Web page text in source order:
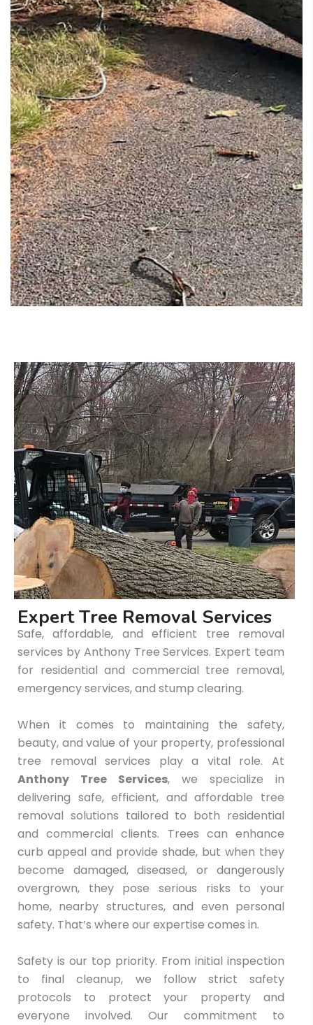
Expert Tree Removal Services
Safe, affordable, and efficient tree removal
services by Anthony Tree Services. Expert team
for residential and commercial tree removal,
emergency services, and stump clearing.
When it comes to maintaining the safety,
beauty, and value of your property, professional
tree removal services play a vital role. At
Anthony Tree Services, we specialize in
delivering safe, efficient, and affordable tree
removal solutions tailored to both residential
and commercial clients. Trees can enhance
curb appeal and provide shade, but when they
become damaged, diseased, or dangerously
overgrown, they pose serious risks to your
home, nearby structures, and even personal
safety. That’s where our expertise comes in.
Safety is our top priority. From initial inspection
to final cleanup, we follow strict safety
protocols to protect your property and
everyone involved. Our commitment to